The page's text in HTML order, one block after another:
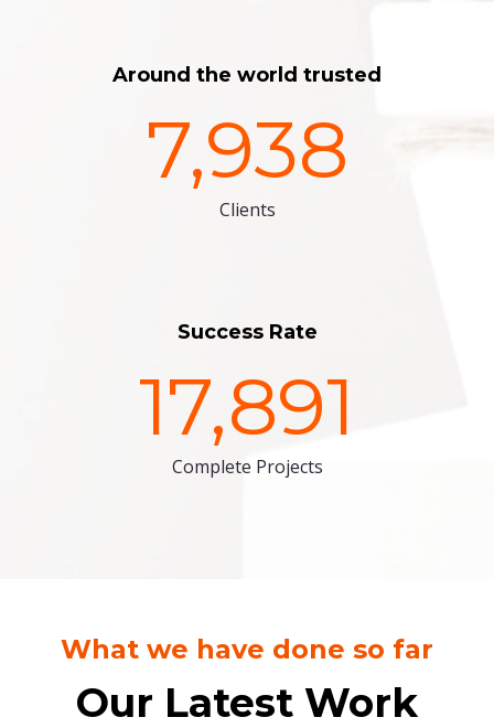
Around the world trusted
7,938
Clients
Success Rate
17,891
Complete Projects
What we have done so far
Our Latest Work